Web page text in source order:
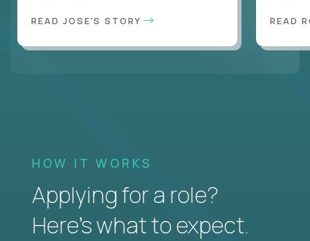
READ JOSE'S STORY READ
HOW IT WORKS
Applying for a role?
Here’s what to expect.